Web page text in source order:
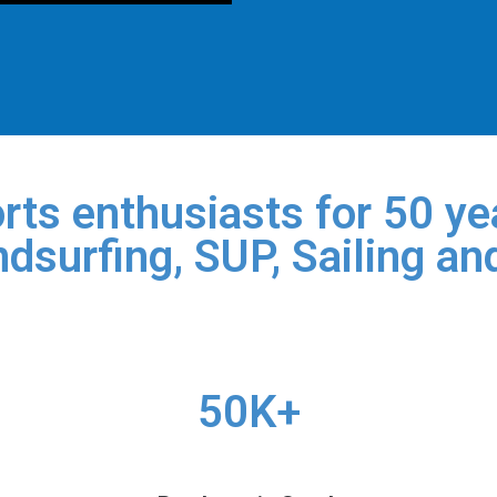
enthusiasts for 50
SUP, Sailing
50K+